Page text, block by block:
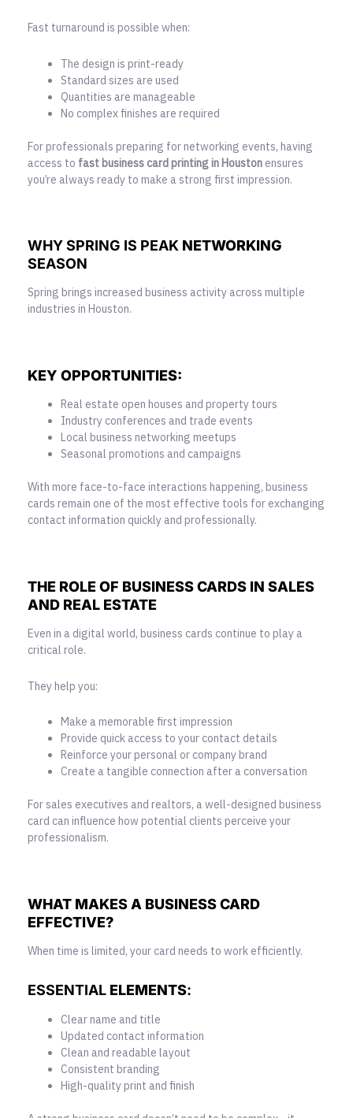
Fast turnaround is possible when:
The design is print-ready
Standard sizes are used
Quantities are manageable
No complex finishes are required
For professionals preparing for networking events, having
access to fast business card printingin Houston ensures
you’re always ready to make a strong first impression.
WHY SPRING IS PEAK NETWORKING
SEASON
Spring brings increased business activity across multiple
industries in Houston.
KEY OPPORTUNITIES:
Real estate open houses and property tours
Industry conferences and trade events
Local business networking meetups
Seasonal promotions and campaigns
With more face-to-face interactions happening, business
cards remain one of the most effective tools for exchanging
contact information quickly and professionally.
THE ROLE OF BUSINESS CARDS IN SALES
AND REAL ESTATE
Even in a digital world, business cards continue to play a
critical role.
They help you:
Make a memorable first impression
Provide quick access to your contact details
Reinforce your personal or company brand
Create a tangible connection after a conversation
For sales executives and realtors, a well-designed business
card can influence how potential clients perceive your
professionalism.
WHAT MAKES A BUSINESS CARD
EFFECTIVE?
When time is limited, your card needs to work efficiently.
ESSENTIAL ELEMENTS:
Clear name and title
Updated contact information
Clean and readable layout
Consistent branding
High-quality print and finish